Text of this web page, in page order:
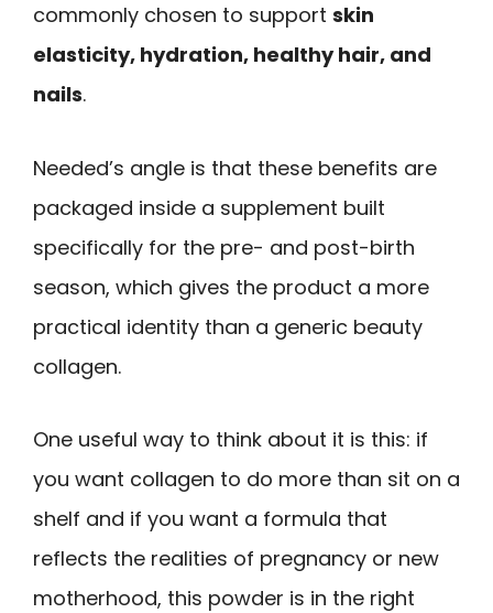
commonly chosen to support skin
elasticity, hydration, healthy hair, and
nails.
Needed’s angle is that these benefits are
packaged inside a supplement built
specifically for the pre- and post-birth
season, which gives the product a more
practical identity than a generic beauty
collagen.
One useful way to think about it is this: if
you want collagen to do more than sit on a
shelf and if you want a formula that
reflects the realities of pregnancy or new
motherhood, this powder is in the right